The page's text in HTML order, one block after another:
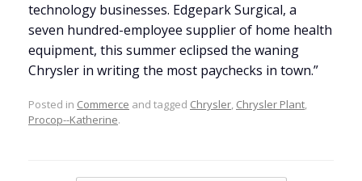
technology businesses. Edgepark Surgical, a
seven hundred-employee supplier of home health
equipment, this summer eclipsed the waning
Chrysler in writing the most paychecks in town.”
Posted in Commerce and tagged Chrysler, Chrysler Plant,
Procop--Katherine.